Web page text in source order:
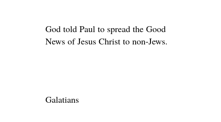
God told Paul to spread the Good
News of Jesus Christ to non-Jews.
Galatians